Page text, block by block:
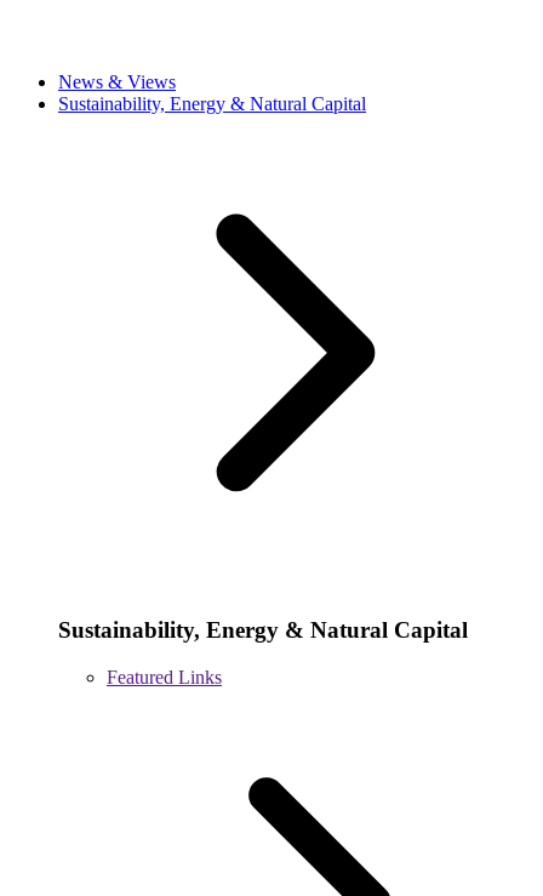
News & Views
Sustainability, Energy & Natural Capital
Sustainability, Energy & Natural Capital
Featured Links